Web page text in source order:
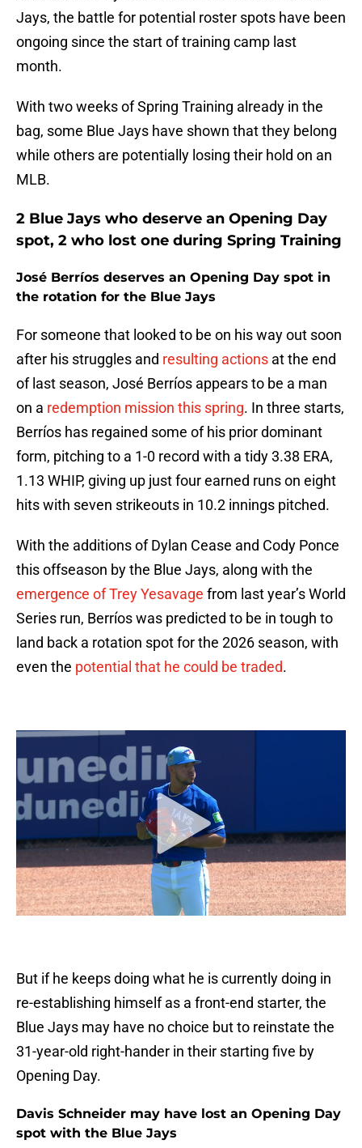
Jays, the battle for potential roster spots have been
ongoing since the start of training camp last
month.
With two weeks of Spring Training already in the
bag, some Blue Jays have shown that they belong
while others are potentially losing their hold on an
MLB.
2 Blue Jays who deserve an Opening Day
spot, 2 who lost one during Spring Training
José Berríos deserves an Opening Day spot in
the rotation for the Blue Jays
For someone that looked to be on his way out soon
after his struggles and resulting actions at the end
of last season, José Berríos appears to be a man
on a redemption mission this spring. In three starts,
Berríos has regained some of his prior dominant
form, pitching to a 1-0 record with a tidy 3.38 ERA,
1.13 WHIP, giving up just four earned runs on eight
hits with seven strikeouts in 10.2 innings pitched.
With the additions of Dylan Cease and Cody Ponce
this offseason by the Blue Jays, along with the
emergence of Trey Yesavage from last year’s World
Series run, Berríos was predicted to be in tough to
land back a rotation spot for the 2026 season, with
even the potential that he could be traded.
But if he keeps doing what he is currently doing in
re-establishing himself as a front-end starter, the
Blue Jays may have no choice but to reinstate the
31-year-old right-hander in their starting five by
Opening Day.
Davis Schneider may have lost an Opening Day
spot with the Blue Jays